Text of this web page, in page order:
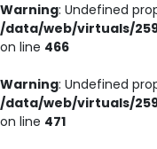
Warning: Undefined
/data/web/virtuals/
on line 466
Warning: Undefined
/data/web/virtuals/
on line 471